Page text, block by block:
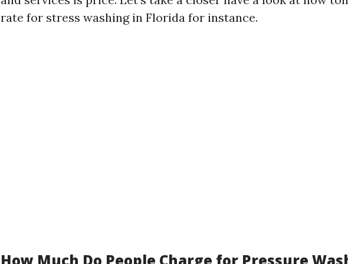
rate for stress washing in Florida for instance.